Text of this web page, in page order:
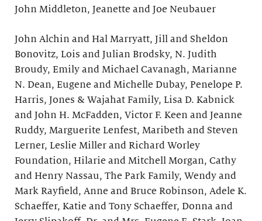
John Middleton, Jeanette and Joe Neubauer
John Alchin and Hal Marryatt, Jill and Sheldon
Bonovitz, Lois and Julian Brodsky, N. Judith
Broudy, Emily and Michael Cavanagh, Marianne
N. Dean, Eugene and Michelle Dubay, Penelope P.
Harris, Jones & Wajahat Family, Lisa D. Kabnick
and John H. McFadden, Victor F. Keen and Jeanne
Ruddy, Marguerite Lenfest, Maribeth and Steven
Lerner, Leslie Miller and Richard Worley
Foundation, Hilarie and Mitchell Morgan, Cathy
and Henry Nassau, The Park Family, Wendy and
Mark Rayfield, Anne and Bruce Robinson, Adele K.
Schaeffer, Katie and Tony Schaeffer, Donna and